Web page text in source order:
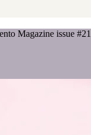
Magazine issue #21